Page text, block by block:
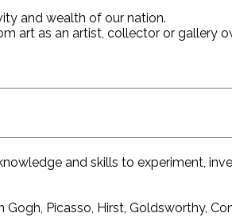
and wealth of our nation.
art as an artist, collector or gallery
and skills to experiment,
Picasso, Hirst, Goldsworthy,